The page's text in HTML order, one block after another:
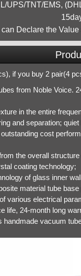
UPS/TNT/EMS,
Declare the
if you buy 2 pair(4
from Noble Voice.
in the entire
and separation;
cost
the overall
coating technology;
of glass inner
material tube
various electrical
life, 24-month long
handmade vacuum